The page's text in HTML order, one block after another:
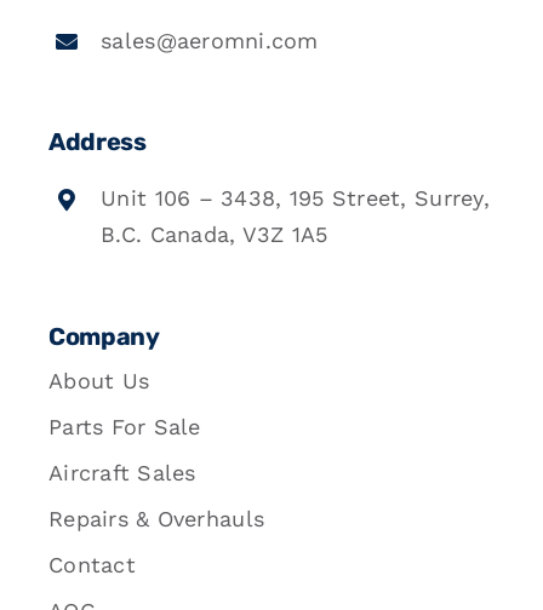
sales@aeromni.com
Address
Unit 106 – 3438, 195 Street, Surrey,
B.C. Canada, V3Z 1A5
Company
About Us
Parts For Sale
Aircraft Sales
Repairs & Overhauls
Contact